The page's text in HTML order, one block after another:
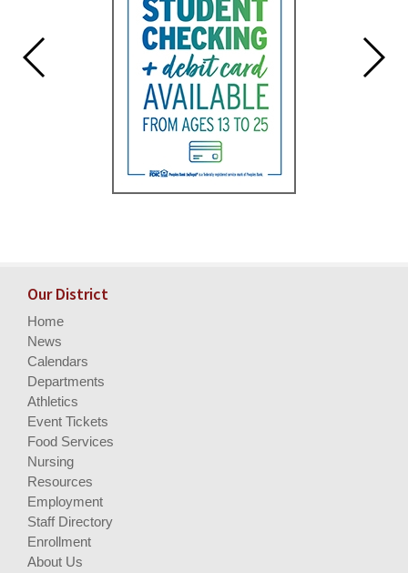
Our District
Home
News
Calendars
Departments
Athletics
Event Tickets
Food Services
Nursing
Resources
Employment
Staff Directory
Enrollment
About Us